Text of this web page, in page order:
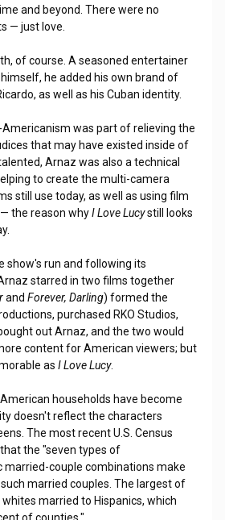
and beyond. There were no
— just love.
of course. A seasoned entertainer
he added his own brand of
as well as his Cuban identity.
was part of relieving the
that may have existed inside of
Arnaz was also a technical
to create the multi-camera
still use today, as well as using film
the reason whyI Love Lucystill looks
show's run and following its
starred in two films together
and Forever, Darling) formed the
purchased RKO Studios,
out Arnaz, and the two would
content for American viewers; but
as I Love Lucy.
households have become
doesn't reflect the characters
The most recent U.S. Census
the "seven types of
couple combinations make
married couples. The largest of
married to Hispanics, which